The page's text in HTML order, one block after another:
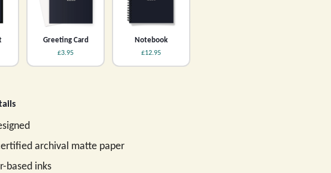
Greeting Card
£3.95
Notebook
£12.95
archival matte paper
based inks